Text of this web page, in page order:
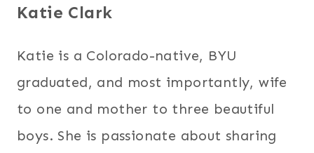
Katie Clark
Katie is a Colorado-native, BYU
graduated, and most importantly, wife
to one and mother to three beautiful
boys. She is passionate about sharing